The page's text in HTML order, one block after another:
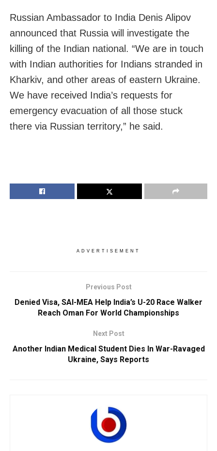
Russian Ambassador to India Denis Alipov
announced that Russia will investigate the
killing of the Indian national. “We are in touch
with Indian authorities for Indians stranded in
Kharkiv, and other areas of eastern Ukraine.
We have received India’s requests for
emergency evacuation of all those stuck
there via Russian territory,” he said.
ADVERTISEMENT
Previous Post
Denied Visa, SAI-MEA Help India’s U-20 Race Walker
Reach Oman For World Championships
Next Post
Another Indian Medical Student Dies In War-Ravaged
Ukraine, Says Reports